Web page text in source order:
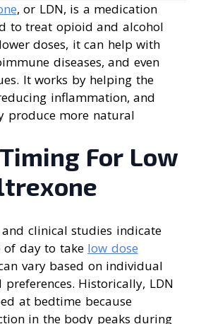
, or LDN, is a medication
to treat opioid and alcohol
doses, it can help with
diseases, and even
It works by helping the
inflammation, and
produce more natural
For Low
and clinical studies indicate
day to take low dose
vary based on individual
Historically, LDN
at bedtime because
in the body peaks during